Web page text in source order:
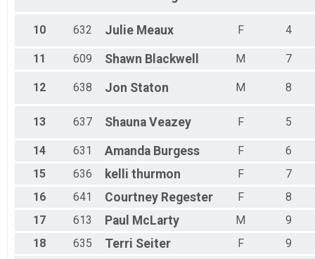
10 632 Julie Meaux F 4
11 609 Shawn Blackwell M 7
12 638 Jon Staton M 8
13 637 Shauna Veazey F 5
14 631 Amanda Burgess F
6
15
636 kelli thurmon F
7
16
641 Courtney Regester F
8
17
613 Paul McLarty M
9
18
635 Terri Seiter F
9